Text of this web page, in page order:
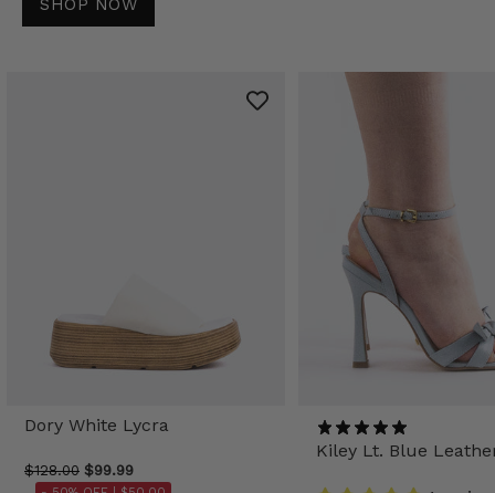
SHOP NOW
Dory White Lycra
$128.00 $99.99
Kiley Lt. Blue